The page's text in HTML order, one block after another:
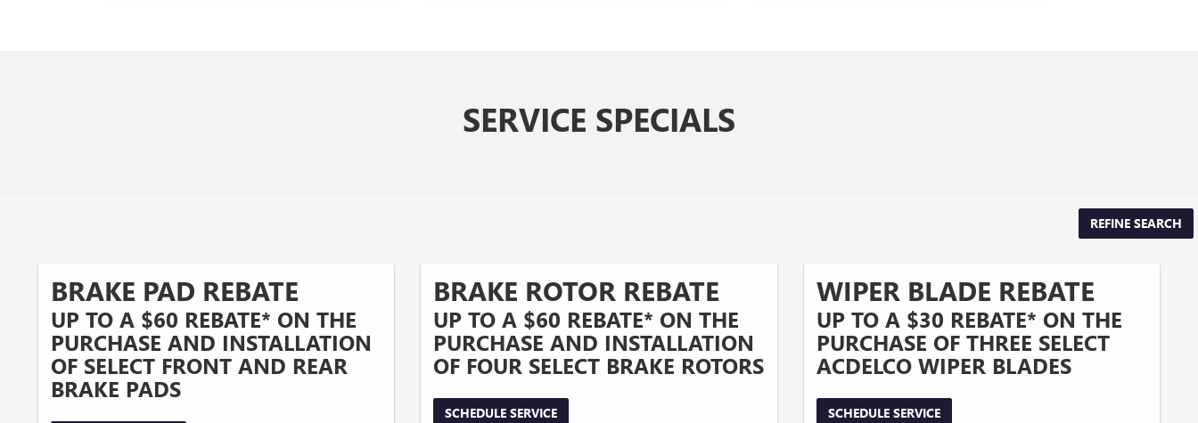
SERVICE SPECIALS
REFINE SEARCH
BRAKE PAD REBATE
UP TO A $60 REBATE* ON THE
PURCHASE AND INSTALLATION
OF SELECT FRONT AND REAR
BRAKE PADS
BRAKE ROTOR REBATE
UP TO A $60 REBATE* ON THE
PURCHASE AND INSTALLATION
OF FOUR SELECT BRAKE ROTORS
SCHEDULE SERVICE
WIPER BLADE REBATE
UP TO A $30 REBATE* ON THE
PURCHASE OF THREE SELECT
ACDELCO WIPER BLADES
SCHEDULE SERVICE